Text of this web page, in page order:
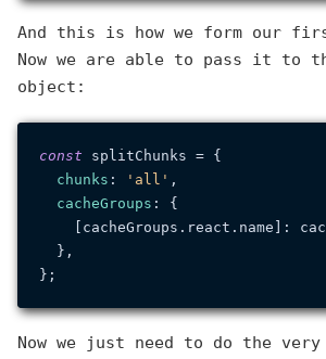
And this is how we form our
Now we are able to pass it to
object:
const splitChunks = {
chunks : 'all' ,
cacheGroups : {
    [cacheGroups.
react . name ]:
  },
Now we just need to do the